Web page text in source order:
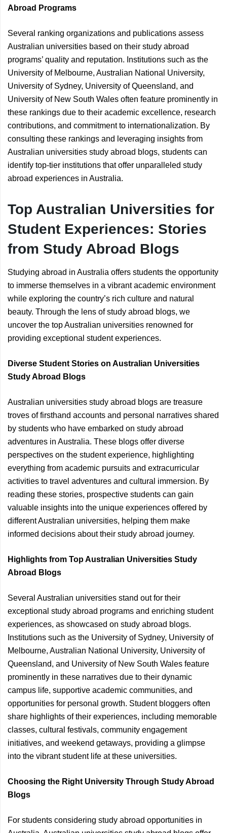
Abroad Programs
Several ranking organizations and publications assess
Australian universities based on their study abroad
programs’ quality and reputation. Institutions such as the
University of Melbourne, Australian National University,
University of Sydney, University of Queensland, and
University of New South Wales often feature prominently in
these rankings due to their academic excellence, research
contributions, and commitment to internationalization. By
consulting these rankings and leveraging insights from
Australian universities study abroad blogs, students can
identify top-tier institutions that offer unparalleled study
abroad experiences in Australia.
Top Australian Universities for
Student Experiences: Stories
from Study Abroad Blogs
Studying abroad in Australia offers students the opportunity
to immerse themselves in a vibrant academic environment
while exploring the country’s rich culture and natural
beauty. Through the lens of study abroad blogs, we
uncover the top Australian universities renowned for
providing exceptional student experiences.
Diverse Student Stories on Australian Universities
Study Abroad Blogs
Australian universities study abroad blogs are treasure
troves of firsthand accounts and personal narratives shared
by students who have embarked on study abroad
adventures in Australia. These blogs offer diverse
perspectives on the student experience, highlighting
everything from academic pursuits and extracurricular
activities to travel adventures and cultural immersion. By
reading these stories, prospective students can gain
valuable insights into the unique experiences offered by
different Australian universities, helping them make
informed decisions about their study abroad journey.
Highlights from Top Australian Universities Study
Abroad Blogs
Several Australian universities stand out for their
exceptional study abroad programs and enriching student
experiences, as showcased on study abroad blogs.
Institutions such as the University of Sydney, University of
Melbourne, Australian National University, University of
Queensland, and University of New South Wales feature
prominently in these narratives due to their dynamic
campus life, supportive academic communities, and
opportunities for personal growth. Student bloggers often
share highlights of their experiences, including memorable
classes, cultural festivals, community engagement
initiatives, and weekend getaways, providing a glimpse
into the vibrant student life at these universities.
Choosing the Right University Through Study Abroad
Blogs
For students considering study abroad opportunities in